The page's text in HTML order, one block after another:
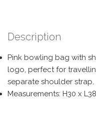
Description
Pink bowling bag with
logo, perfect for
separate shoulder strap.
Measurements: H30 x